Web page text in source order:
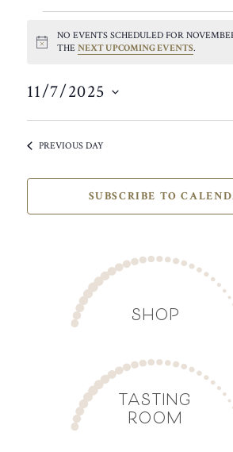
EVENTS
FOR
NOVEMBER
7,
2025
NOTICE
NO EVENTS SCHEDULED FOR
THENEXT UPCOMING EVENTS.
11/7/2025
SELECT
PREVIOUS DAY
SUBSCRIBE TO
SHOP
TASTING
ROOM